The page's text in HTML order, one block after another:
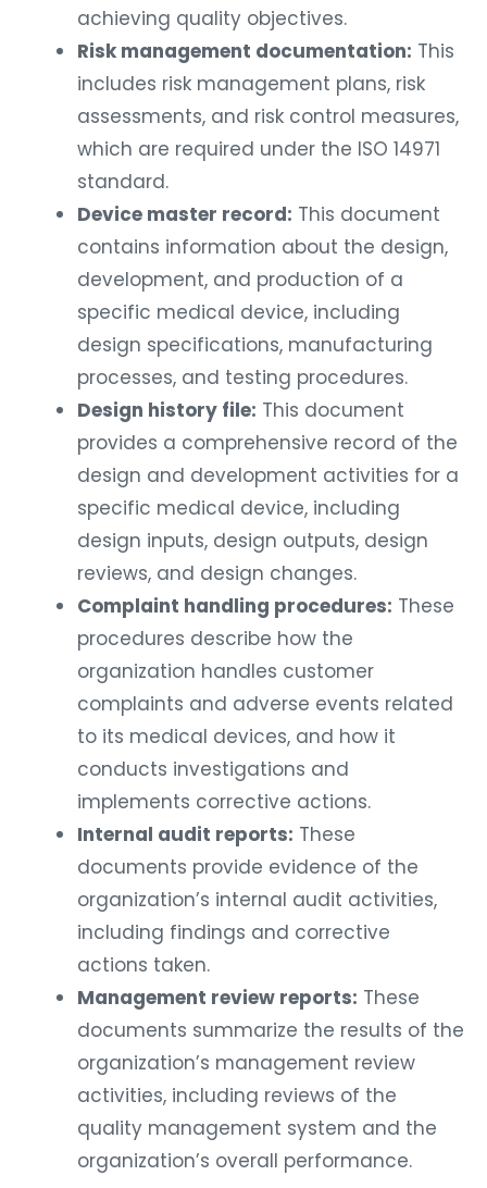
achieving quality objectives.
Risk management documentation: This
includes risk management plans, risk
assessments, and risk control measures,
which are required under the ISO 14971
standard.
Device master record: This document
contains information about the design,
development, and production of a
specific medical device, including
design specifications, manufacturing
processes, and testing procedures.
Design history file: This document
provides a comprehensive record of the
design and development activities for a
specific medical device, including
design inputs, design outputs, design
reviews, and design changes.
Complaint handling procedures: These
procedures describe how the
organization handles customer
complaints and adverse events related
to its medical devices, and how it
conducts investigations and
implements corrective actions.
Internal audit reports: These
documents provide evidence of the
organization’s internal audit activities,
including findings and corrective
actions taken.
Management review reports: These
documents summarize the results of the
organization’s management review
activities, including reviews of the
quality management system and the
organization’s overall performance.